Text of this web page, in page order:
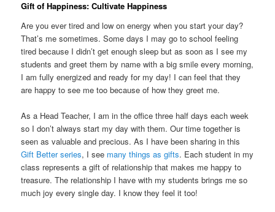
Gift of Happiness: Cultivate Happiness
Are you ever tired and low on energy when you start your day?
That’s me sometimes. Some days I may go to school feeling
tired because I didn’t get enough sleep but as soon as I see my
students and greet them by name with a big smile every morning,
I am fully energized and ready for my day! I can feel that they
are happy to see me too because of how they greet me.
As a Head Teacher, I am in the office three half days each week
so I don’t always start my day with them. Our time together is
seen as valuable and precious. As I have been sharing in this
Gift Better series, I see many things as gifts. Each student in my
class represents a gift of relationship that makes me happy to
treasure. The relationship I have with my students brings me so
much joy every single day. I know they feel it too!